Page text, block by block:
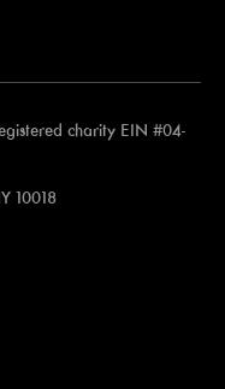
charity EIN #04-
10018